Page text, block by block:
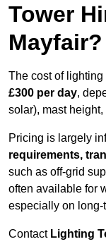
Tower
Mayfair?
The cost of
£300 per day,
solar), mast
Pricing is largely
requirements,
such as off-grid
often available for
especially on long-
Contact Lighting